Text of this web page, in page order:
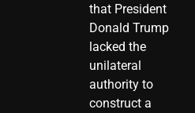
that President
Donald Trump
lacked the
unilateral
authority to
construct a